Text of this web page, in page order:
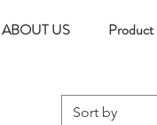
ABOUT US Product
Sort by